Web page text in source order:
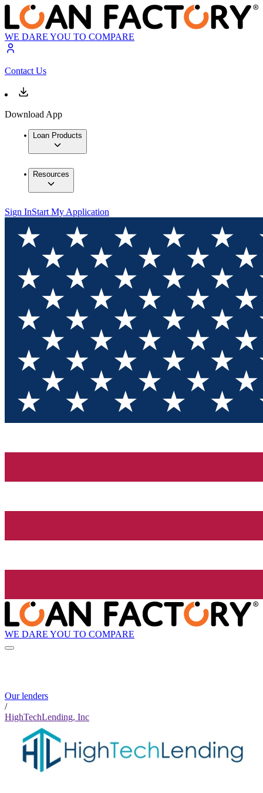
WE DARE YOU TO COMPARE
Contact Us
Download App
Loan Products
Resources
Sign InStart My Application
WE DARE YOU TO COMPARE
Our lenders
/
HighTechLending, Inc